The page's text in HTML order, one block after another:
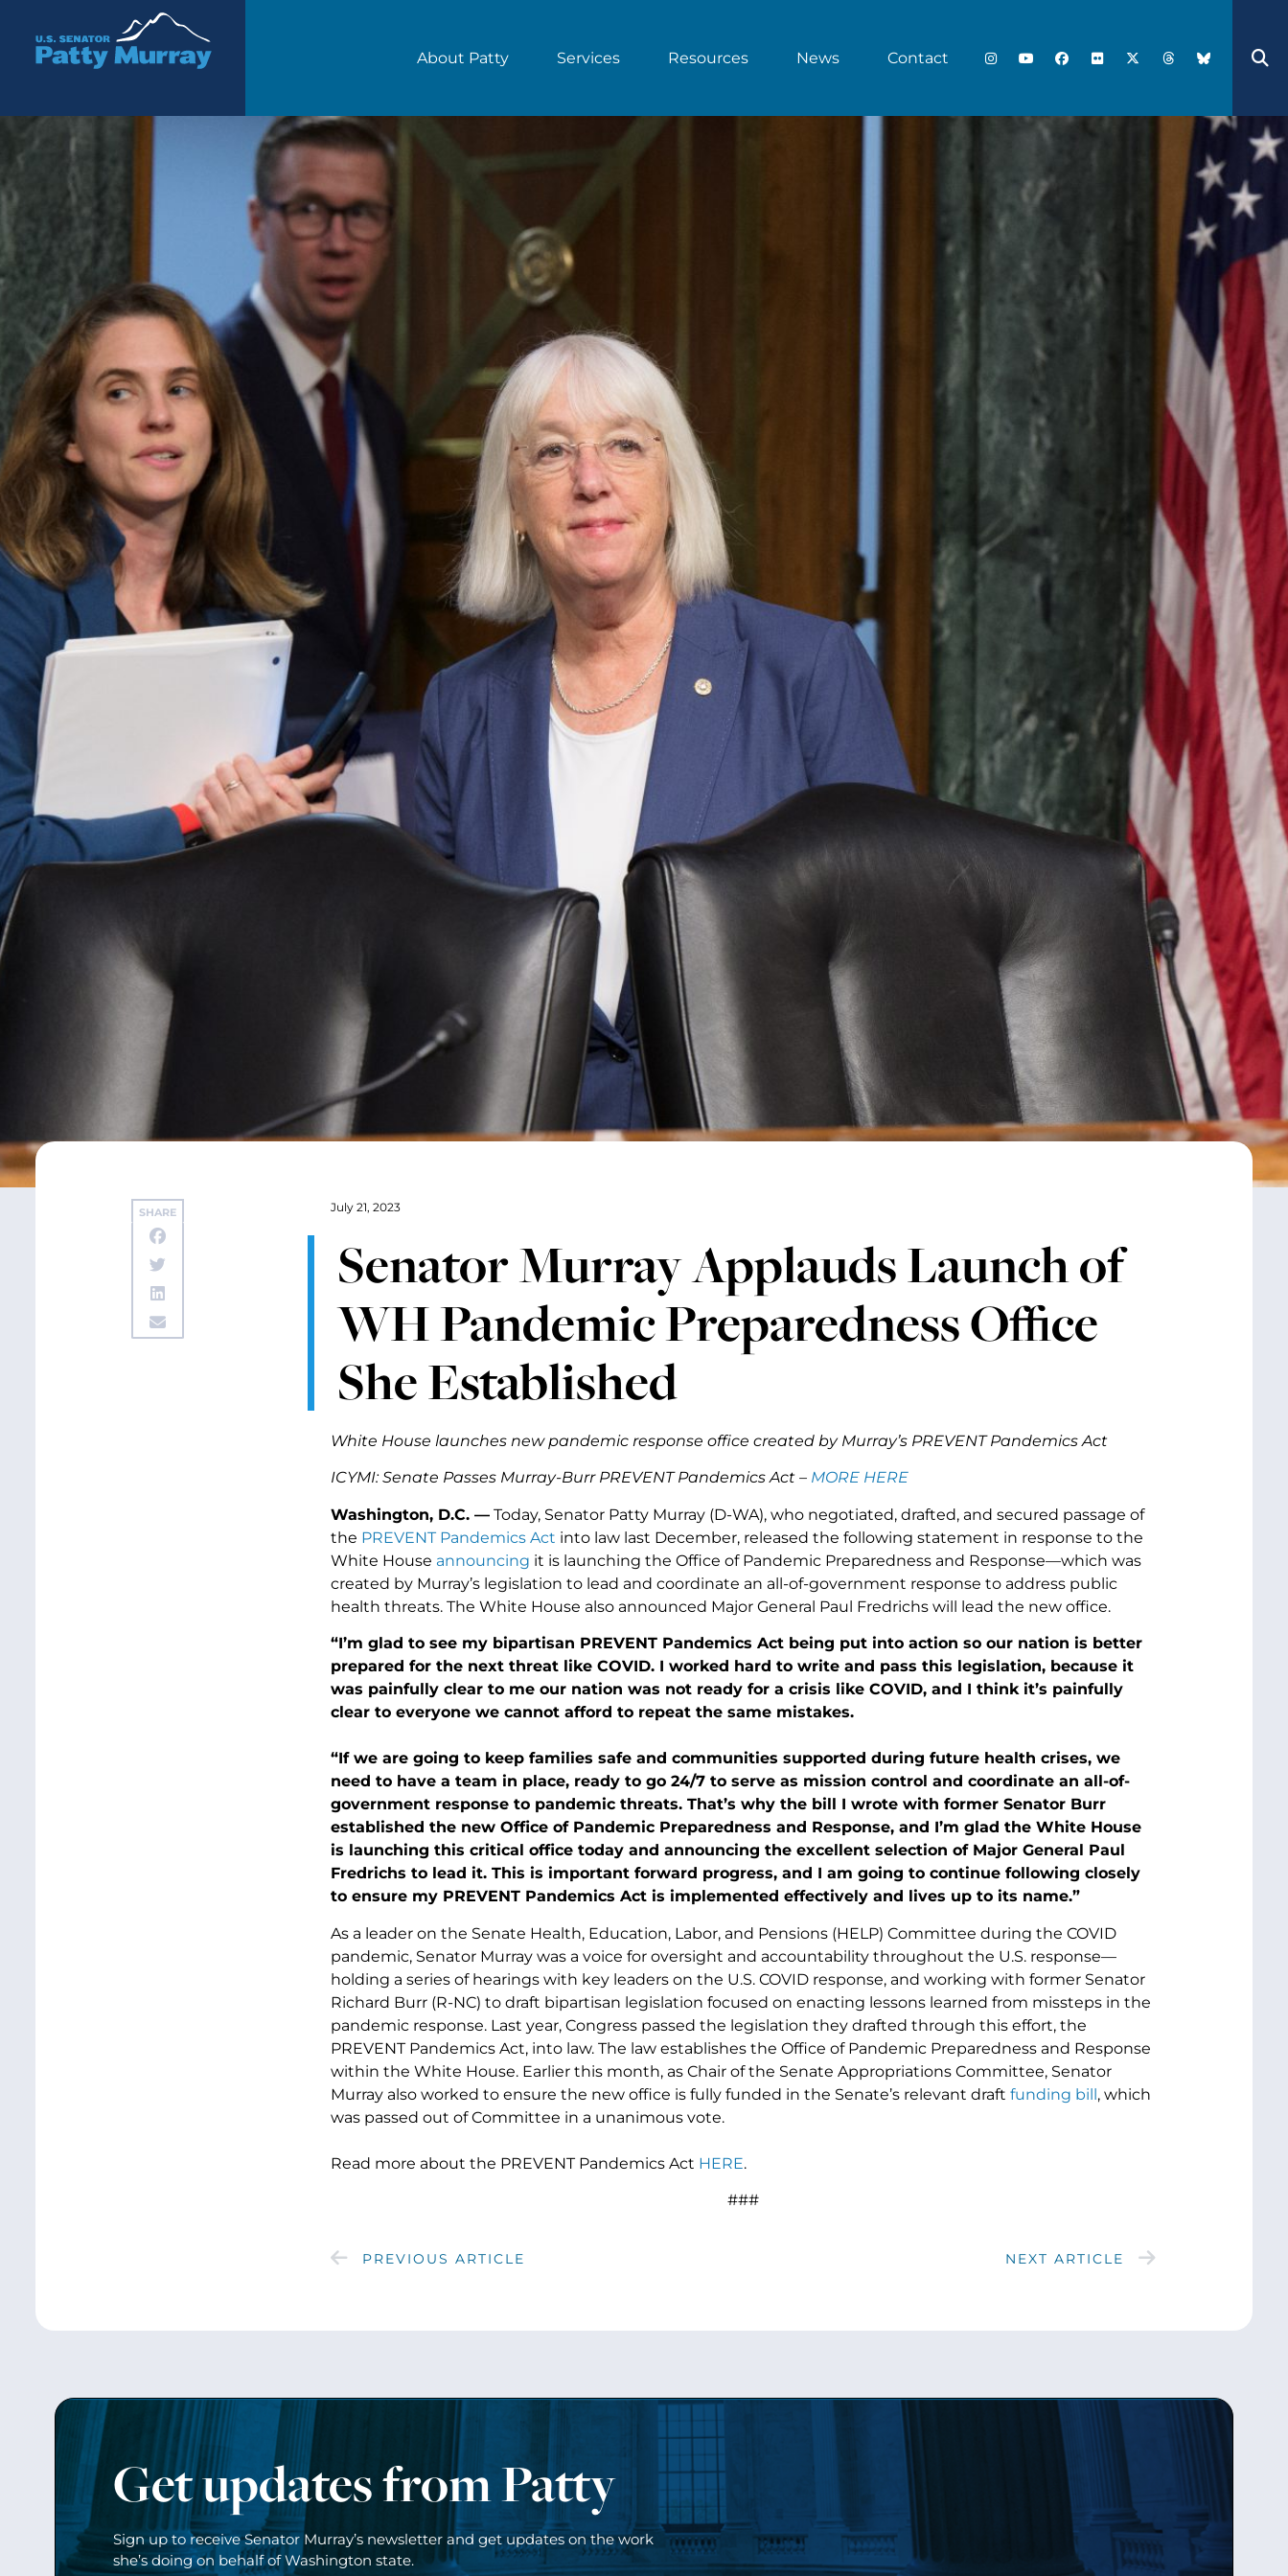
Senator Patty Murray
About Patty Services Resources News Contact
SHARE July 21, 2023
Senator Murray Applauds Launch of
WH Pandemic Preparedness Office
She Established
White House launches new pandemic response office created by Murray’s PREVENT Pandemics Act
ICYMI: Senate Passes Murray-Burr PREVENT Pandemics Act – MORE HERE
Washington, D.C. —Today, Senator Patty Murray (D-WA), who negotiated, drafted, and secured passage of
the PREVENT Pandemics Act into law last December, released the following statement in response to the
White House announcing it is launching the Office of Pandemic Preparedness and Response—which was
created by Murray’s legislation to lead and coordinate an all-of-government response to address public
health threats. The White House also announced Major General Paul Fredrichs will lead the new office.
“I’m glad to see my bipartisan PREVENT Pandemics Act being put into action so our nation is better
prepared for the next threat like COVID. I worked hard to write and pass this legislation, because it
was painfully clear to me our nation was not ready for a crisis like COVID, and I think it’s painfully
clear to everyone we cannot afford to repeat the same mistakes.
“If we are going to keep families safe and communities supported during future health crises, we
need to have a team in place, ready to go 24/7 to serve as mission control and coordinate an all-of-
government response to pandemic threats. That’s why the bill I wrote with former Senator Burr
established the new Office of Pandemic Preparedness and Response, and I’m glad the White House
is launching this critical office today and announcing the excellent selection of Major General Paul
Fredrichs to lead it. This is important forward progress, and I am going to continue following closely
to ensure my PREVENT Pandemics Act is implemented effectively and lives up to its name.”
As a leader on the Senate Health, Education, Labor, and Pensions (HELP) Committee during the COVID
pandemic, Senator Murray was a voice for oversight and accountability throughout the U.S. response—
holding a series of hearings with key leaders on the U.S. COVID response, and working with former Senator
Richard Burr (R-NC) to draft bipartisan legislation focused on enacting lessons learned from missteps in the
pandemic response. Last year, Congress passed the legislation they drafted through this effort, the
PREVENT Pandemics Act, into law. The law establishes the Office of Pandemic Preparedness and Response
within the White House. Earlier this month, as Chair of the Senate Appropriations Committee, Senator
Murray also worked to ensure the new office is fully funded in the Senate’s relevant draft funding bill, which
was passed out of Committee in a unanimous vote.
Read more about the PREVENT Pandemics Act HERE.
###
PREVIOUS ARTICLE NEXT ARTICLE
Get updates from Patty
Sign up to receive Senator Murray’s newsletter and get updates on the work
she’s doing on behalf of Washington state.